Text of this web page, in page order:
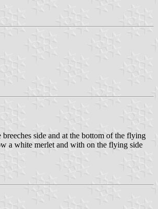
side and at the bottom of the flying
a white merlet and with on the flying side